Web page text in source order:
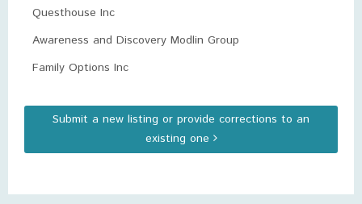
Questhouse Inc
Awareness and Discovery Modlin Group
Family Options Inc
Submit a new listing or provide corrections to an
existing one